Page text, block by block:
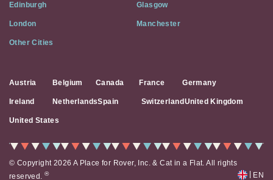
Edinburgh Glasgow
London Manchester
Other Cities
Austria Belgium Canada France Germany
Ireland NetherlandsSpain Switzerland United Kingdom
United States
© Copyright 2026 A Place for Rover, Inc. & Cat in a Flat. All rights
reserved.® EN